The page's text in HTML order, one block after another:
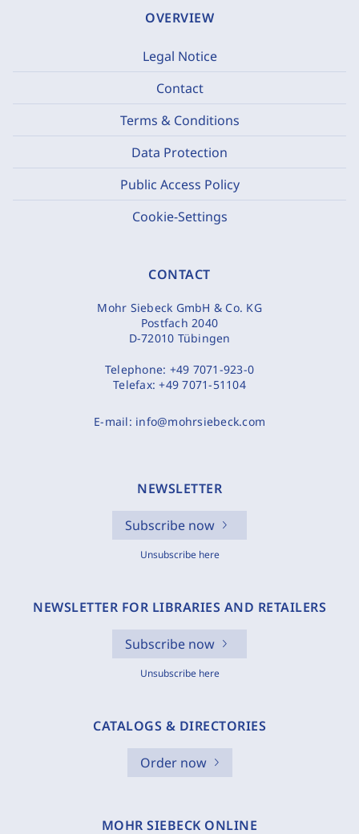
OVERVIEW
Legal Notice
Contact
Terms & Conditions
Data Protection
Public Access Policy
Cookie-Settings
CONTACT
Mohr Siebeck GmbH & Co. KG
Postfach 2040
D-72010 Tübingen
Telephone: +49 7071-923-0
Telefax:+49 7071-51104
E-mail: info@mohrsiebeck.com
NEWSLETTER
Subscribe now
Unsubscribe here
NEWSLETTER FOR LIBRARIES AND RETAILERS
Subscribe now
Unsubscribe here
CATALOGS & DIRECTORIES
Order now
MOHR SIEBECK ONLINE